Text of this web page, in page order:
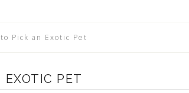
Pick an Exotic Pet
EXOTIC PET